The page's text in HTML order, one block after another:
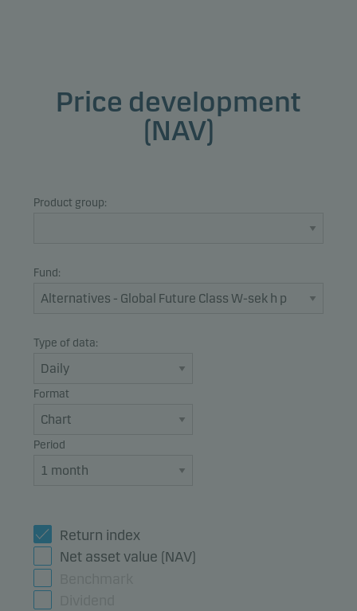
Price development
(NAV)
Product group:
Fund:
Type of data:
Format
Period
Return index
Net asset value (NAV)